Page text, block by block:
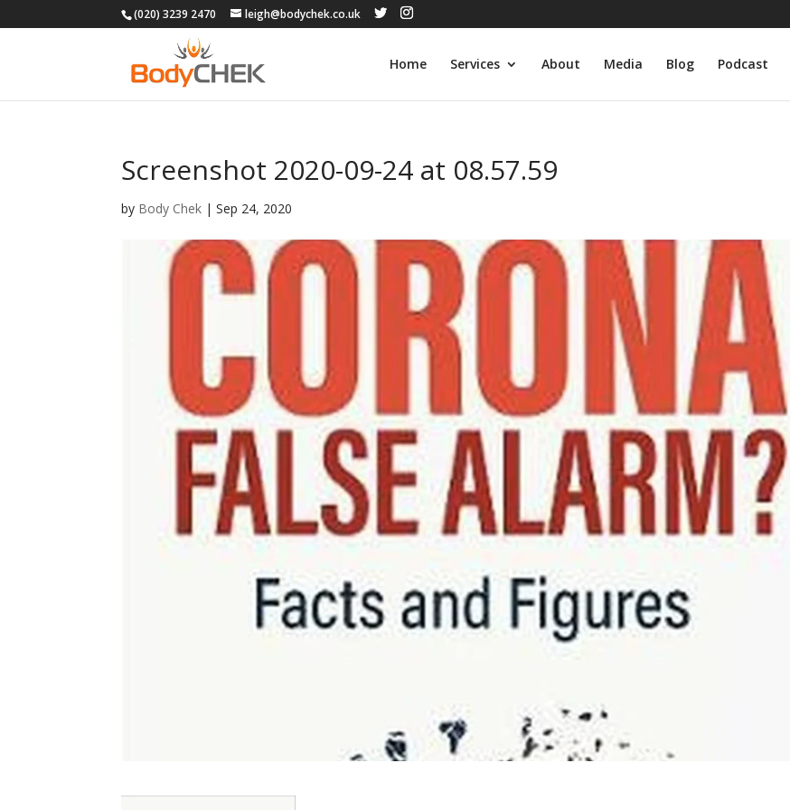
(020) 3239 2470 leigh@bodychek.co.uk
Home Services About Media Blog Podcast
Screenshot 2020-09-24 at 08.57.59
by Body Chek |Sep 24, 2020